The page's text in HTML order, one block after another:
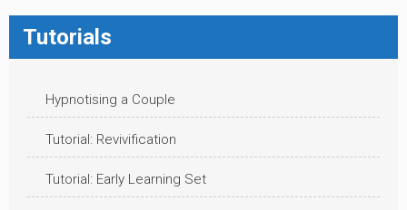
Tutorials
Hypnotising a Couple
Tutorial: Revivification
Tutorial: Early Learning Set